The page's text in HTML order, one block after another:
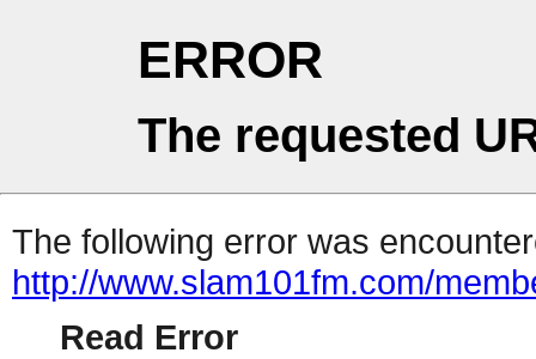
ERROR
The requested
The following error was
http://www.slam101fm.com/
Read Error